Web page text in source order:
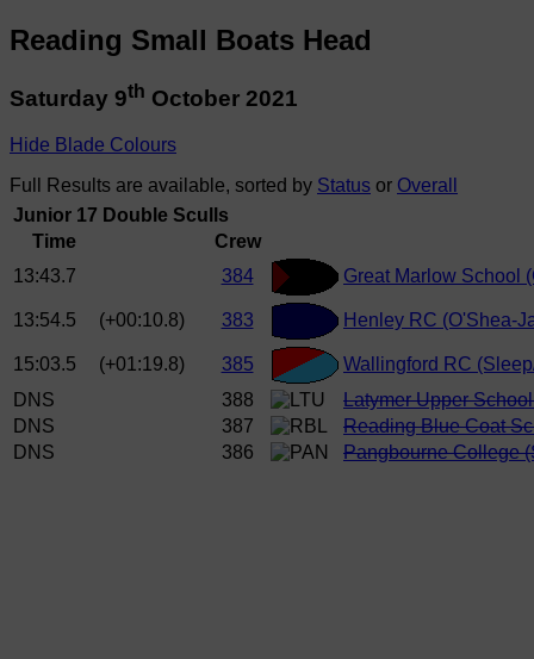
Reading Small Boats Head
Saturday 9th October 2021
Hide Blade Colours
Full Results are available, sorted by Status or Overall
Junior 17 Double Sculls
Time
Crew
13:43.7
384 Great Marlow School
13:54.5 (+00:10.8) 383 Henley RC (O'Shea-
15:03.5 (+01:19.8) 385
Wallingford RC
DNS
388
Latymer Upper
DNS
387
Reading Blue Coat
DNS
386 Pangbourne College